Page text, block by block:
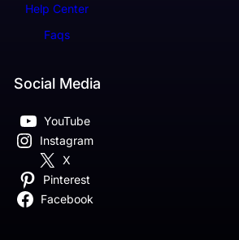
Help Center
Faqs
Social Media
YouTube
Instagram
X
Pinterest
Facebook